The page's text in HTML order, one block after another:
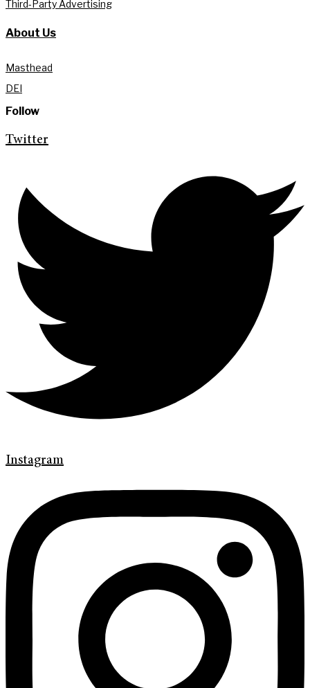
Third-Party Advertising
About Us
Masthead
DEI
Follow
Twitter
Instagram